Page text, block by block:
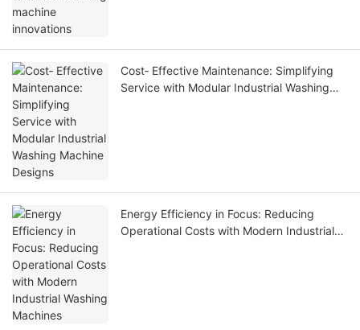
Cost‑ Effective Maintenance: Simplifying
Service with Modular Industrial Washing
Energy Efficiency in Focus: Reducing
Operational Costs with Modern Industrial